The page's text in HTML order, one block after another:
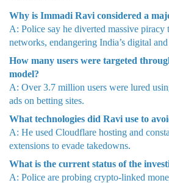
Why is Immadi Ravi considered a
A: Police say he diverted massive
networks, endangering India’s digital
How many users were targeted
model?
A: Over 3.7 million users were lured
ads on betting sites.
What technologies did Ravi use to
A: He used Cloudflare hosting and
extensions to evade takedowns.
What is the current status of the
A: Police are probing crypto-linked